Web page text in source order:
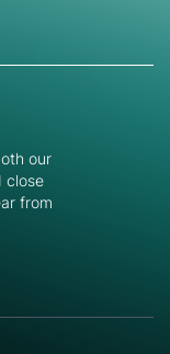
our
close
from